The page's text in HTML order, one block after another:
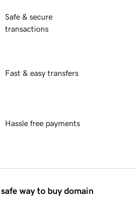
Safe & secure
transactions
Fast & easy transfers
Hassle free payments
way to buy domain